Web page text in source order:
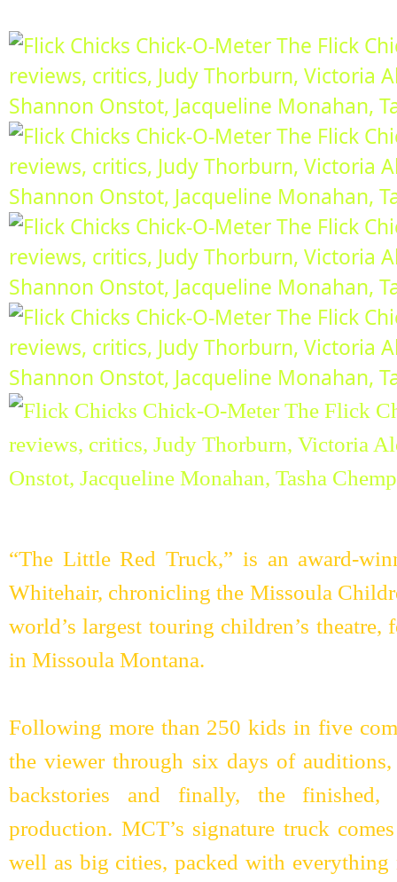
“The Little Red Truck,” is an award-
Whitehair, chronicling the Missoula
world’s largest touring children’s theatre,
in Missoula Montana.
Following more than 250 kids in five
the viewer through six days of auditions,
backstories and finally, the finished,
production. MCT’s signature truck
well as big cities, packed with everything